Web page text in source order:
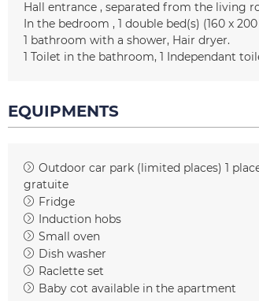
Hall entrance
separated from the living
In the bedroom
1 double bed(s) (160 x
1 bathroom with a shower Hair dryer
1 Toilet in the bathroom 1 Independant
EQUIPMENTS
Outdoor car park (limited places) 1
gratuite
Fridge
Induction hobs
Small oven
Dish washer
Raclette set
Baby cot available in the apartment